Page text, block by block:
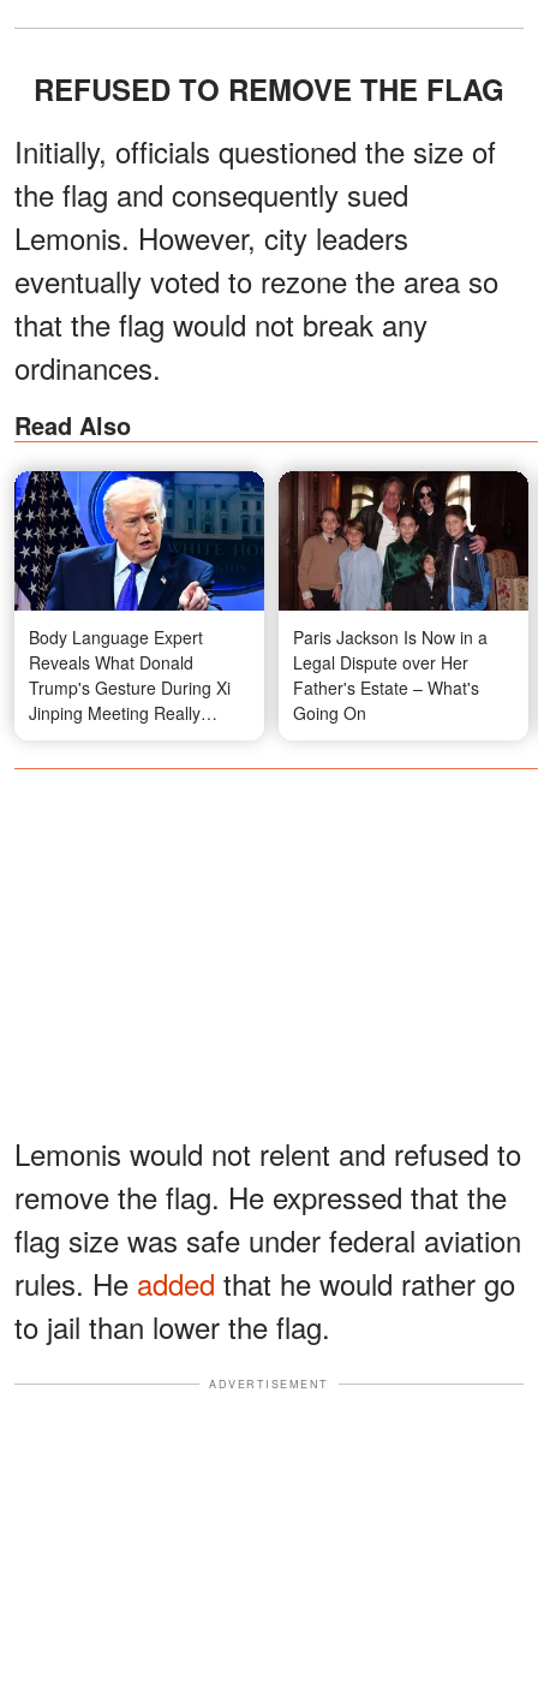
REFUSED TO REMOVE THE FLAG
Initially, officials questioned the size of
the flag and consequently sued
Lemonis. However, city leaders
eventually voted to rezone the area so
that the flag would not break any
ordinances.
Read Also
Body Language Expert
Reveals What Donald
Trump's Gesture During Xi
Jinping Meeting Really
Meant — Photos
Paris Jackson Is Now in a
Legal Dispute over Her
Father's Estate – What's
Going On
Lemonis would not relent and refused to
remove the flag. He expressed that the
flag size was safe under federal aviation
rules. He added that he would rather go
to jail than lower the flag.
ADVERTISEMENT